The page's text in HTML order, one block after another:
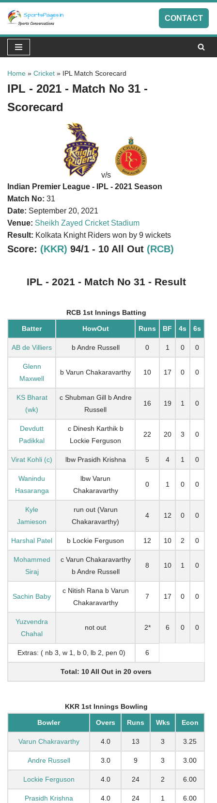
Skip
to
content
CONTACT
Home » Cricket » IPL Match Scorecard
IPL - 2021 - Match No 31 -
Scorecard
v/s
Indian Premier League - IPL - 2021 Season
Match No: 31
Date: September 20, 2021
Venue: Sheikh Zayed Cricket Stadium
Result: Kolkata Knight Riders won by 9 wickets
Score: (KKR) 94/1 - 10 All Out (RCB)
IPL - 2021 - Match No 31 - Result
RCB 1st Innings Batting
Batter HowOut Runs BF 4s 6s
AB de Villiers b Andre Russell 0 1 0 0
Glenn
Maxwell
b Varun Chakaravarthy 10 17 0 0
KS Bharat
(wk)
c Shubman Gill b Andre
Russell
16 19 1 0
Devdutt
Padikkal
c Dinesh Karthik b
Lockie Ferguson
22 20 3 0
Virat Kohli (c) lbw Prasidh Krishna 5 4 1 0
Wanindu
Hasaranga
lbw Varun
Chakaravarthy
0 1 0 0
Kyle
Jamieson
run out (Varun
Chakaravarthy)
4 12 0 0
Harshal Patel b Lockie Ferguson 12 10 2 0
Mohammed
Siraj
c Varun Chakaravarthy
b Andre Russell
8 10 1 0
Sachin Baby
c Nitish Rana b Varun
Chakaravarthy
7 17 0 0
Yuzvendra
Chahal
not out 2* 6 0 0
Extras: ( nb 3, w 1, b 0, lb 2, pen 0) 6
Total: 10 All Out in 20 overs
KKR 1st Innings Bowling
Bowler Overs Runs Wks Econ
Varun Chakravarthy 4.0 13 3 3.25
Andre Russell 3.0 9 3 3.00
Lockie Ferguson 4.0 24 2 6.00
Prasidh Krishna 4.0 24 1 6.00